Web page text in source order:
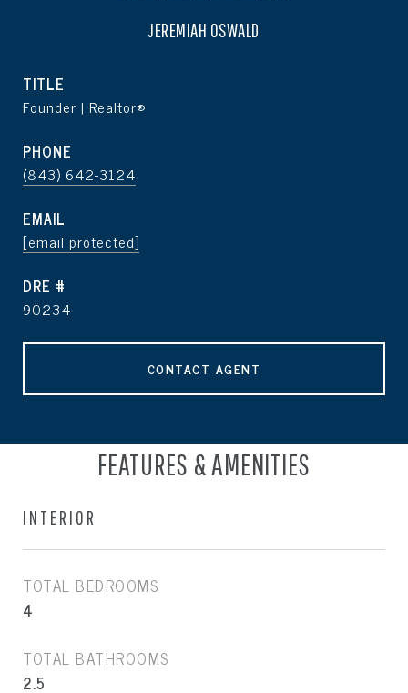
JEREMIAH OSWALD
TITLE
Founder | Realtor®
PHONE
(843) 642-3124
EMAIL
[email protected]
DRE #
90234
CONTACT AGENT
FEATURES & AMENITIES
INTERIOR
TOTAL BEDROOMS
4
TOTAL BATHROOMS
2.5